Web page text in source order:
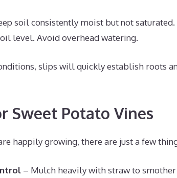
soil consistently moist but not
level. Avoid overhead watering.
slips will quickly establish roots
Sweet Potato Vines
happily growing, there are just a few
– Mulch heavily with straw to smother